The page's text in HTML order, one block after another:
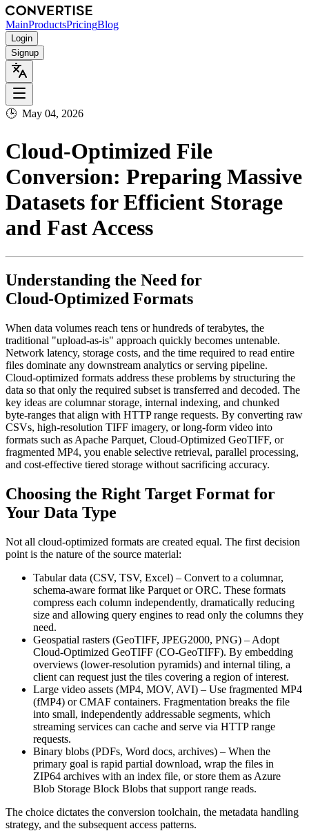
MainProductsPricingBlog
Login
Signup
🕒 May 04, 2026
Cloud‑Optimized File
Conversion: Preparing Massive
Datasets for Efficient Storage
and Fast Access
Understanding the Need for
Cloud‑Optimized Formats
When data volumes reach tens or hundreds of terabytes, the
traditional "upload‑as‑is" approach quickly becomes untenable.
Network latency, storage costs, and the time required to read entire
files dominate any downstream analytics or serving pipeline.
Cloud‑optimized formats address these problems by structuring the
data so that only the required subset is transferred and decoded. The
key ideas are columnar storage, internal indexing, and chunked
byte‑ranges that align with HTTP range requests. By converting raw
CSVs, high‑resolution TIFF imagery, or long‑form video into
formats such as Apache Parquet, Cloud‑Optimized GeoTIFF, or
fragmented MP4, you enable selective retrieval, parallel processing,
and cost‑effective tiered storage without sacrificing accuracy.
Choosing the Right Target Format for
Your Data Type
Not all cloud‑optimized formats are created equal. The first decision
point is the nature of the source material:
Tabular data (CSV, TSV, Excel) – Convert to a columnar,
schema‑aware format like Parquet orORC. These formats
compress each column independently, dramatically reducing
size and allowing query engines to read only the columns they
need.
Geospatial rasters (GeoTIFF, JPEG2000, PNG) – Adopt
Cloud‑Optimized GeoTIFF (CO‑GeoTIFF). By embedding
overviews (lower‑resolution pyramids) and internal tiling, a
client can request just the tiles covering a region of interest.
Large video assets (MP4, MOV, AVI) – Use fragmented MP4
(fMP4) orCMAF containers. Fragmentation breaks the file
into small, independently addressable segments, which
streaming services can cache and serve via HTTP range
requests.
Binary blobs (PDFs, Word docs, archives) – When the
primary goal is rapid partial download, wrap the files in
ZIP64 archives with an index file, or store them as Azure
Blob Storage Block Blobs that support range reads.
The choice dictates the conversion toolchain, the metadata handling
strategy, and the subsequent access patterns.